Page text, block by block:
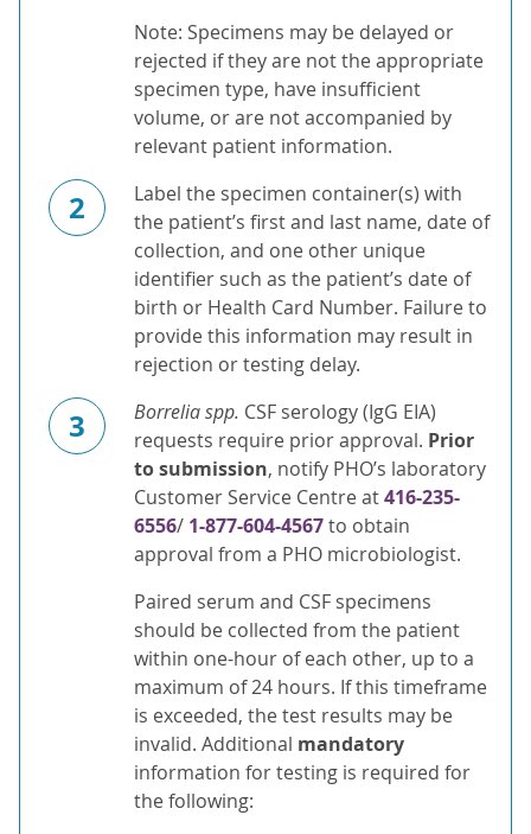
Note: Specimens may be delayed or
rejected if they are not the appropriate
specimen type, have insufficient
volume, or are not accompanied by
relevant patient information.
2
Label the specimen container(s) with
the patient’s first and last name, date of
collection, and one other unique
identifier such as the patient’s date of
birth or Health Card Number. Failure to
provide this information may result in
rejection or testing delay.
3 Borrelia spp. CSF serology (IgG EIA)
requests require prior approval. Prior
to submission, notify PHO’s laboratory
Customer Service Centre at416-235-
6556/ 1-877-604-4567to obtain
approval from a PHO microbiologist.
Paired serum and CSF specimens
should be collected from the patient
within one-hour of each other, up to a
maximum of 24 hours. If this timeframe
is exceeded, the test results may be
invalid. Additional mandatory
information for testing is required for
the following: